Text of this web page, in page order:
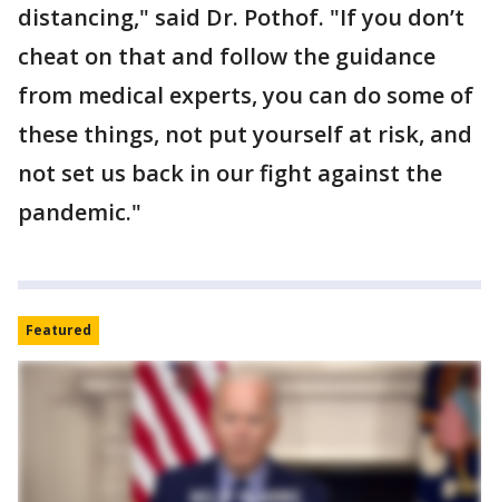
distancing," said Dr. Pothof. "If you don’t
cheat on that and follow the guidance
from medical experts, you can do some of
these things, not put yourself at risk, and
not set us back in our fight against the
pandemic."
Featured